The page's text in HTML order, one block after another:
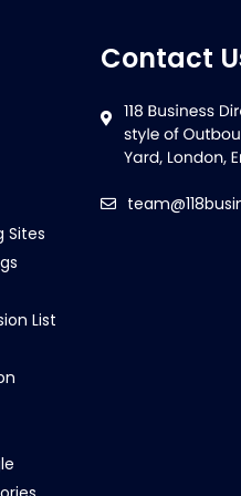
Sites
List
Contact